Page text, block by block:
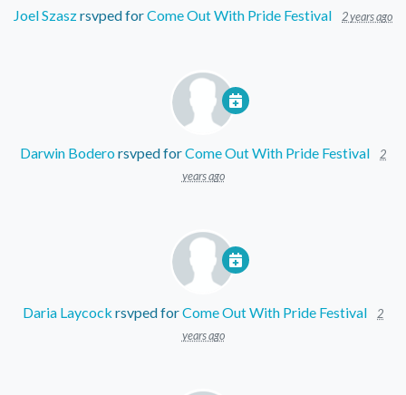
Joel Szaszrsvped forCome Out With Pride Festival 2 years ago
Darwin Boderorsvped forCome Out With Pride Festival
2
years ago
Daria Laycock rsvped forCome Out With Pride Festival
2
years ago